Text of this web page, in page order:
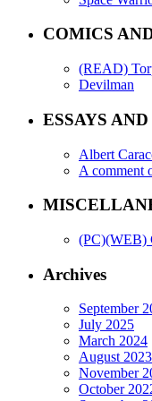
COMICS
(READ)
Devilman
ESSAYS
Albert
A comment
(PC)(WEB)
Archives
September
July 2025
March 2024
August 2023
November
October